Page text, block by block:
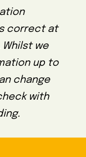
correct at
we
up to
change
with